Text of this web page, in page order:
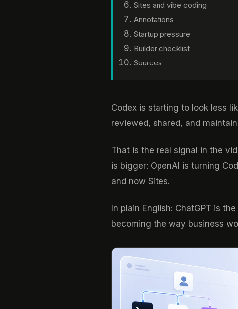
Sites and vibe coding
Annotations
Startup pressure
Builder checklist
Sources
Codex is starting to look less
reviewed, shared, and
That is the real signal in the
is bigger: OpenAI is turning
and now Sites.
In plain English: ChatGPT is
becoming the way business